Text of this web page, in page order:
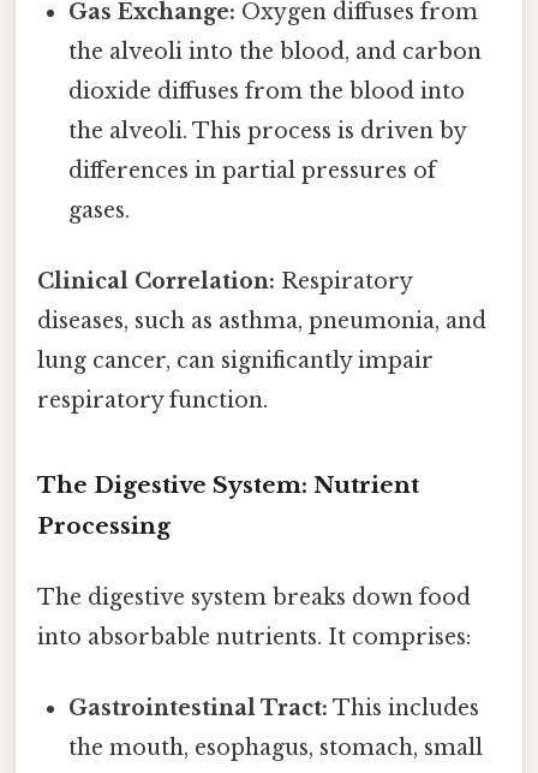
Gas Exchange: Oxygen diffuses from
the alveoli into the blood, and carbon
dioxide diffuses from the blood into
the alveoli. This process is driven by
differences in partial pressures of
gases.
Clinical Correlation: Respiratory
diseases, such as asthma, pneumonia, and
lung cancer, can significantly impair
respiratory function.
The Digestive System: Nutrient
Processing
The digestive system breaks down food
into absorbable nutrients. It comprises:
Gastrointestinal Tract: This includes
the mouth, esophagus, stomach, small